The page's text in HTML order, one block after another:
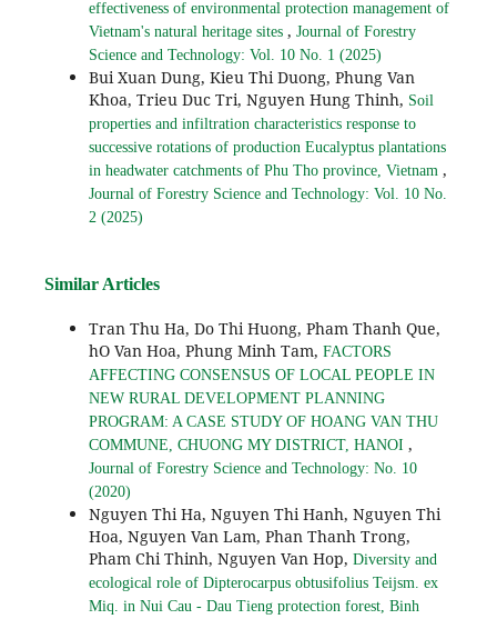
effectiveness of environmental protection management of
Vietnam's natural heritage sites , Journal of Forestry
Science and Technology: Vol. 10 No. 1 (2025)
Bui Xuan Dung, Kieu Thi Duong, Phung Van
Khoa, Trieu Duc Tri, Nguyen Hung Thinh, Soil
properties and infiltration characteristics response to
successive rotations of production Eucalyptus plantations
in headwater catchments of Phu Tho province, Vietnam ,
Journal of Forestry Science and Technology: Vol. 10 No.
2 (2025)
Similar Articles
Tran Thu Ha, Do Thi Huong, Pham Thanh Que,
hO Van Hoa, Phung Minh Tam, FACTORS
AFFECTING CONSENSUS OF LOCAL PEOPLE IN
NEW RURAL DEVELOPMENT PLANNING
PROGRAM: A CASE STUDY OF HOANG VAN THU
COMMUNE, CHUONG MY DISTRICT, HANOI ,
Journal of Forestry Science and Technology: No. 10
(2020)
Nguyen Thi Ha, Nguyen Thi Hanh, Nguyen Thi
Hoa, Nguyen Van Lam, Phan Thanh Trong,
Pham Chi Thinh, Nguyen Van Hop, Diversity and
ecological role of Dipterocarpus obtusifolius Teijsm. ex
Miq. in Nui Cau - Dau Tieng protection forest, Binh